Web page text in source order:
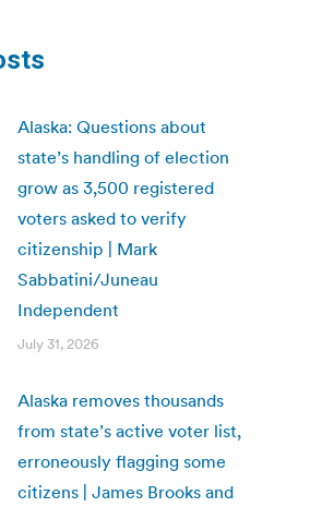
Alaska: Questions about
state’s handling of election
grow as 3,500 registered
voters asked to verify
citizenship | Mark
Sabbatini/Juneau
Independent
July 31, 2026
Alaska removes thousands
from state’s active voter list,
erroneously flagging some
citizens | James Brooks and